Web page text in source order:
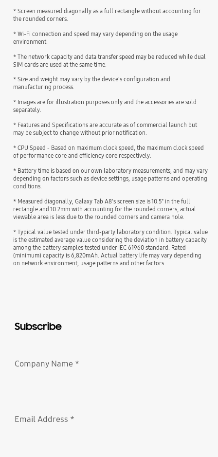
* Screen measured diagonally as a full rectangle without accounting for
the rounded corners.
* Wi-Fi connection and speed may vary depending on the usage
environment.
* The network capacity and data transfer speed may be reduced while dual
SIM cards are used at the same time.
* Size and weight may vary by the device's configuration and
manufacturing process.
* Images are for illustration purposes only and the accessories are sold
separately.
* Features and Specifications are accurate as of commercial launch but
may be subject to change without prior notification.
* CPU Speed - Based on maximum clock speed, the maximum clock speed
of performance core and efficiency core respectively.
* Battery time is based on our own laboratory measurements, and may vary
depending on factors such as device settings, usage patterns and operating
conditions.
* Measured diagonally, Galaxy Tab A8's screen size is 10.5" in the full
rectangle and 10.2mm with accounting for the rounded corners; actual
viewable area is less due to the rounded corners and camera hole.
* Typical value tested under third-party laboratory condition. Typical value
is the estimated average value considering the deviation in battery capacity
among the battery samples tested under IEC 61960 standard. Rated
(minimum) capacity is 6,820mAh. Actual battery life may vary depending
on network environment, usage patterns and other factors.
Subscribe
Company Name *
Email Address *